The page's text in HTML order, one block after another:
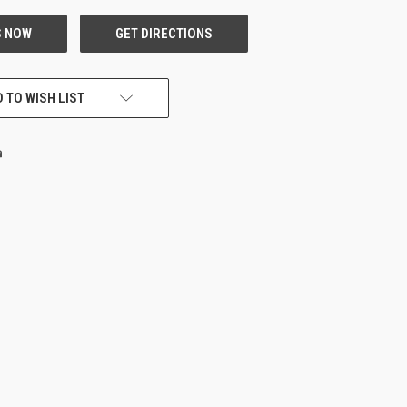
TO WISH LIST